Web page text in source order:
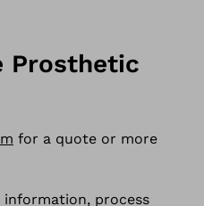
Prosthetic
for a quote or more
information, process